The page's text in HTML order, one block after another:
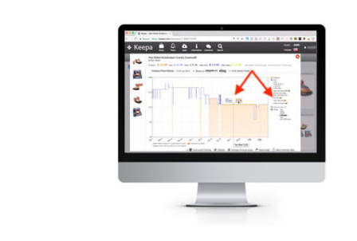
2 – Why Sell on Amazon
Amazon FBA
Inside an FBA Warehouse
Growth of Amazon and Amazon Prime
Outsourcing and Growth Potential
3 – Amazon Success Essentials